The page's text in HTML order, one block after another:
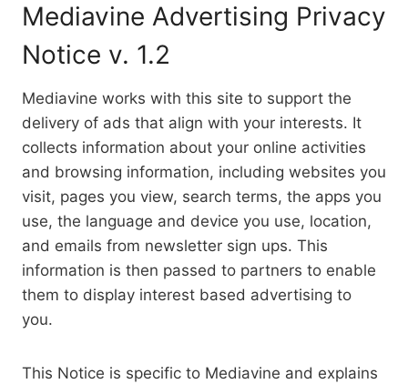
Mediavine Advertising Privacy
Notice v. 1.2
Mediavine works with this site to support the
delivery of ads that align with your interests. It
collects information about your online activities
and browsing information, including websites you
visit, pages you view, search terms, the apps you
use, the language and device you use, location,
and emails from newsletter sign ups. This
information is then passed to partners to enable
them to display interest based advertising to
you.
This Notice is specific to Mediavine and explains